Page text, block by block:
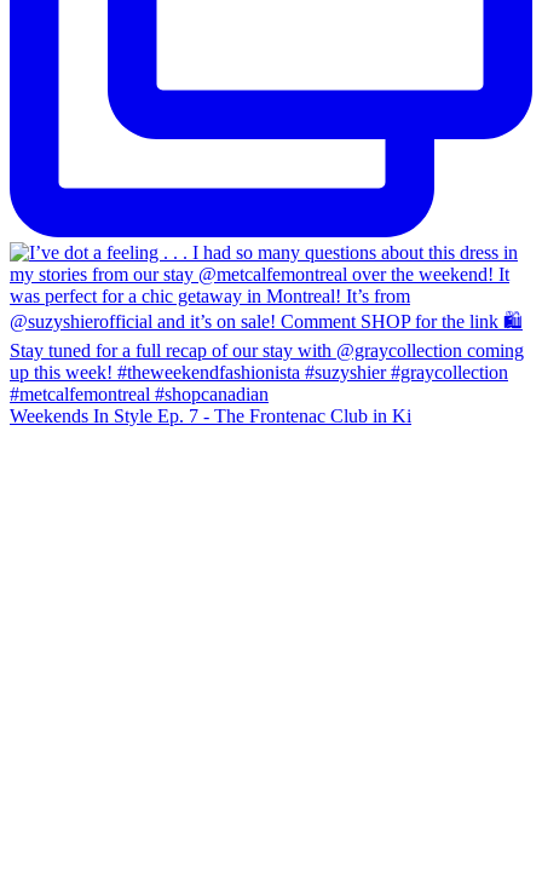
Weekends In Style Ep. 7 - The Frontenac Club in Ki